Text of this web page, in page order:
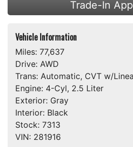
Trade-In
Vehicle Information
Miles: 77,637
Drive: AWD
Trans: Automatic, CVT w/
Engine: 4-Cyl, 2.5 Liter
Exterior: Gray
Interior: Black
Stock: 7313
VIN: 281916